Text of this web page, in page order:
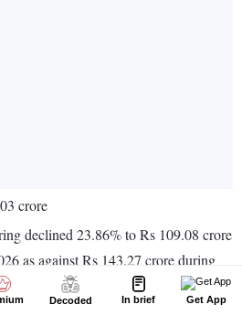
Decoded In brief Get App